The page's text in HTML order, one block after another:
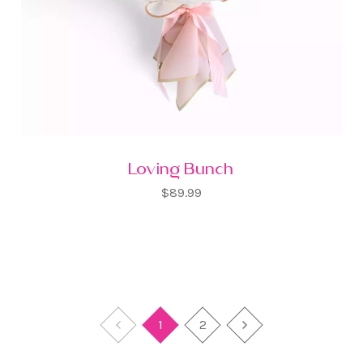
Loving Bunch
$89.99
1 2